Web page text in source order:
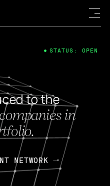
to the
in
NETWORK
STATUS: OPEN